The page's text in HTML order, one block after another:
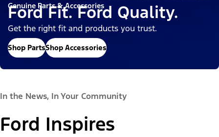
Genuine Parts & Accessories
Ford Fit. Ford Quality.
Get the right fit and products you trust.
Shop PartsShop Accessories
In the News, In Your Community
Ford Inspires